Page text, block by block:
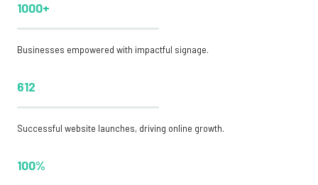
1000+
Businesses empowered with impactful signage.
612
Successful website launches, driving online growth.
100%